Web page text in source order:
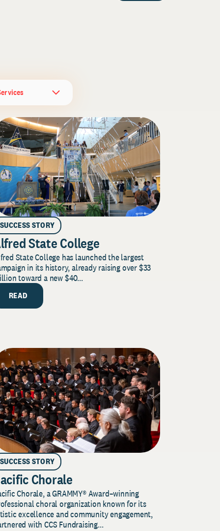
SUCCESS STORY
State College
State College has launched the largest
in its history, already raising over $33
toward a new $40...
READ
SUCCESS STORY
Chorale
Chorale, a GRAMMY® Award–winning
choral organization known for its
excellence and community engagement,
with CCS Fundraising...